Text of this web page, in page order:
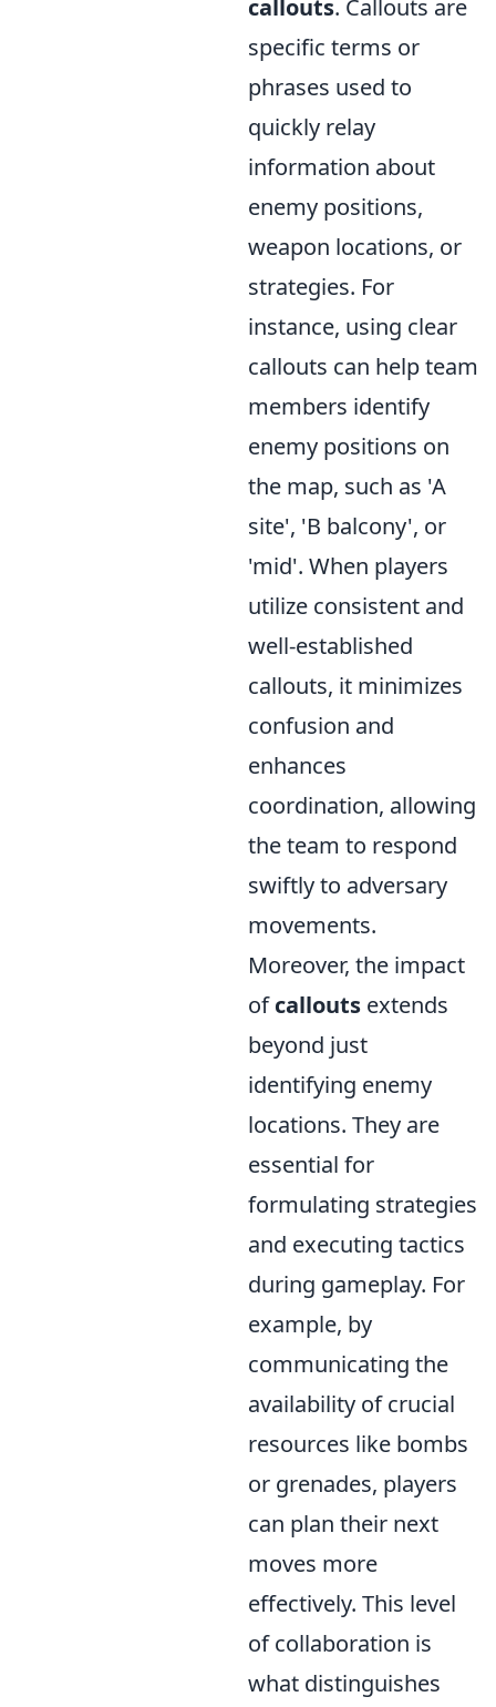
callouts. Callouts are
specific terms or
phrases used to
quickly relay
information about
enemy positions,
weapon locations, or
strategies. For
instance, using clear
callouts can help team
members identify
enemy positions on
the map, such as 'A
site', 'B balcony', or
'mid'. When players
utilize consistent and
well-established
callouts, it minimizes
confusion and
enhances
coordination, allowing
the team to respond
swiftly to adversary
movements.
Moreover, the impact
ofcallouts extends
beyond just
identifying enemy
locations. They are
essential for
formulating strategies
and executing tactics
during gameplay. For
example, by
communicating the
availability of crucial
resources like bombs
or grenades, players
can plan their next
moves more
effectively. This level
of collaboration is
what distinguishes